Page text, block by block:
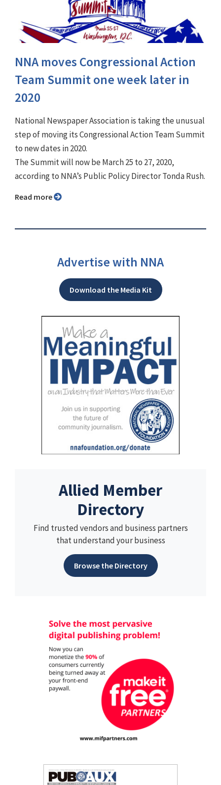
NNA moves Congressional Action
Team Summit one week later in
2020
National Newspaper Association is taking the unusual
step of moving its Congressional Action Team Summit
to new dates in 2020.
The Summit will now be March 25 to 27, 2020,
according to NNA’s Public Policy Director Tonda Rush.
Read more
Advertise with NNA
Download the Media Kit
Allied Member
Directory
Find trusted vendors and business partners
that understand your business
Browse the Directory